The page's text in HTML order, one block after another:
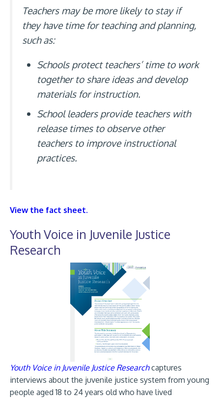
Teachers may be more likely to stay if
they have time for teaching and planning,
such as:
Schools protect teachers’ time to work
together to share ideas and develop
materials for instruction.
School leaders provide teachers with
release times to observe other
teachers to improve instructional
practices.
View the fact sheet.
Youth Voice in Juvenile Justice
Research
Youth Voice in Juvenile Justice Researchcaptures
interviews about the juvenile justice system from young
people aged 18 to 24 years old who have lived